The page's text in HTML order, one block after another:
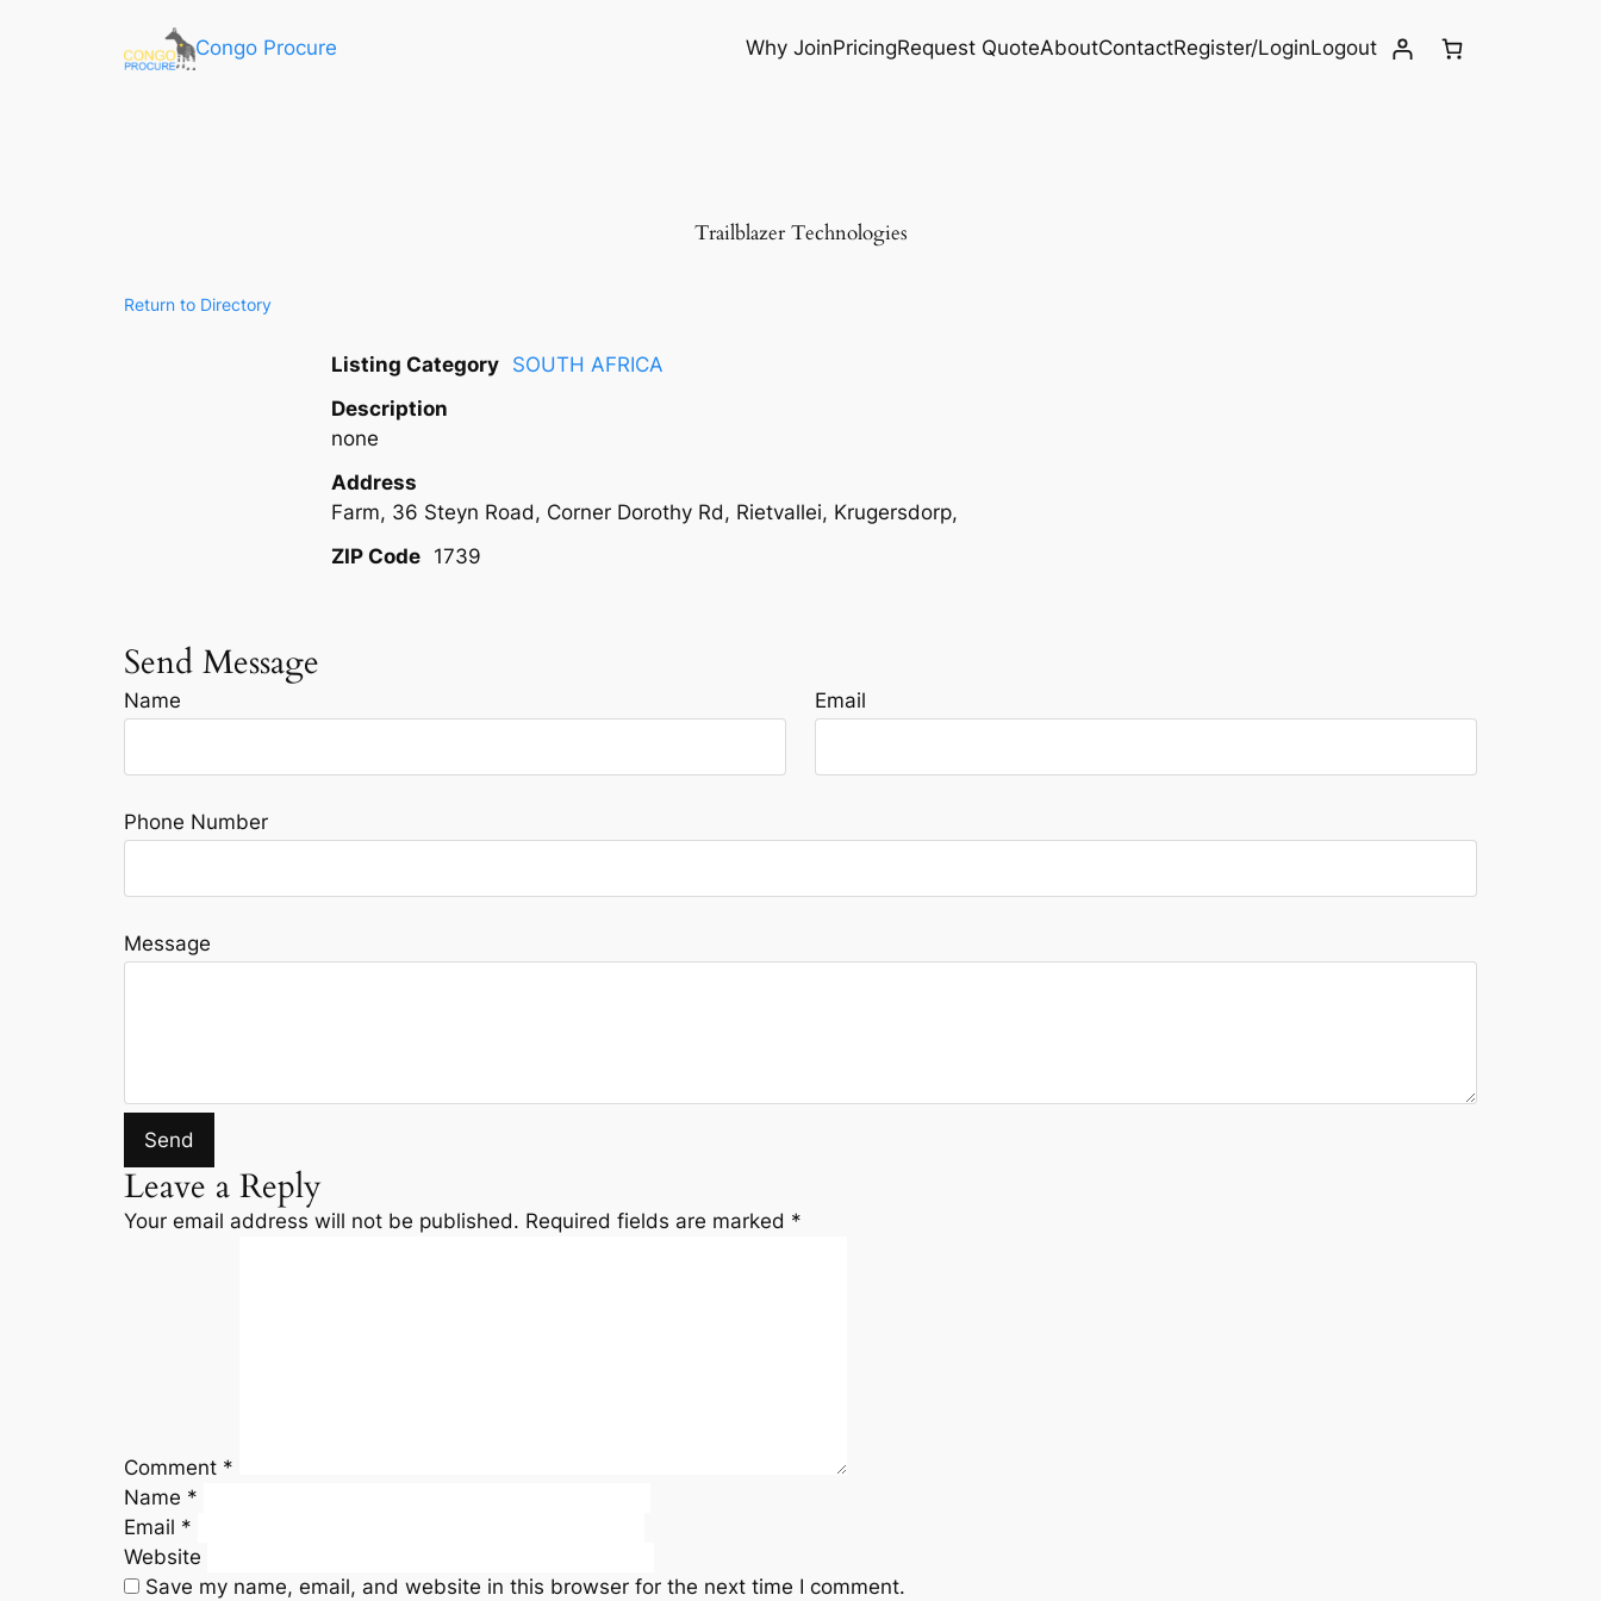
Congo Procure Why JoinPricingRequest QuoteAboutContactRegister/LoginLogout
Trailblazer Technologies
Return to Directory
Listing Category SOUTH AFRICA
Description
none
Address
Farm, 36 Steyn Road, Corner Dorothy Rd, Rietvallei, Krugersdorp,
ZIP Code 1739
Send Message
Name Email
Phone Number
Message
Leave a Reply
Your email address will not be published. Required fields are marked *
Comment *
Name *
Email *
Website
Save my name, email, and website in this browser for the next time I comment.